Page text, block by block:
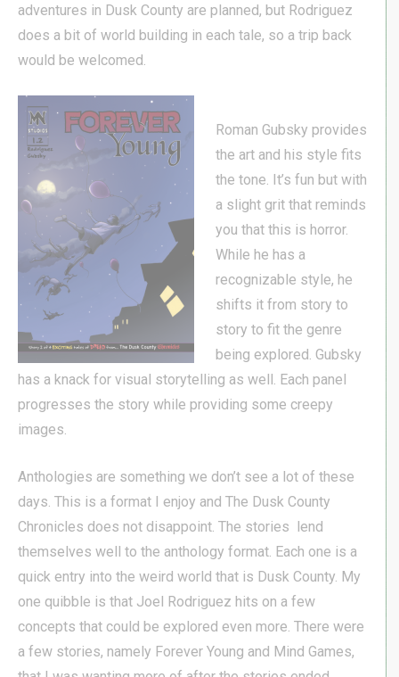
adventures in Dusk County are planned, but Rodriguez
does a bit of world building in each tale, so a trip back
would be welcomed.
Roman Gubsky provides
the art and his style fits
the tone. It’s fun but with
a slight grit that reminds
you that this is horror.
While he has a
recognizable style, he
shifts it from story to
story to fit the genre
being explored. Gubsky
has a knack for visual storytelling as well. Each panel
progresses the story while providing some creepy
images.
Anthologies are something we don’t see a lot of these
days. This is a format I enjoy and The Dusk County
Chronicles does not disappoint. The stories lend
themselves well to the anthology format. Each one is a
quick entry into the weird world that is Dusk County. My
one quibble is that Joel Rodriguez hits on a few
concepts that could be explored even more. There were
a few stories, namely Forever Young and Mind Games,